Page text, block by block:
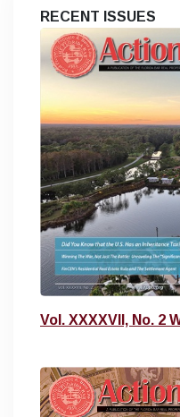
RECENT ISSUES
Vol. XXXXVII, No. 2